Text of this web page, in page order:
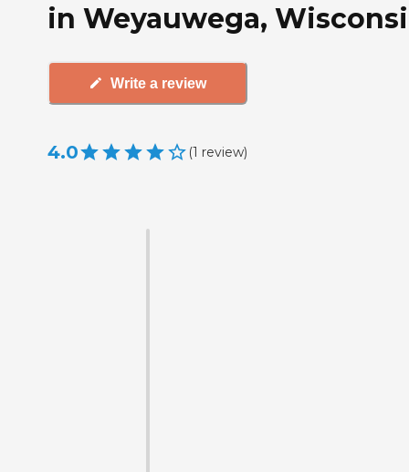
in Weyauwega,
Write a review
4.0 (1 review)